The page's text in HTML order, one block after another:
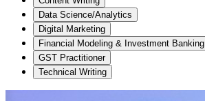
Data Science/Analytics
Digital Marketing
Financial Modeling & Investment Banking
GST Practitioner
Technical Writing